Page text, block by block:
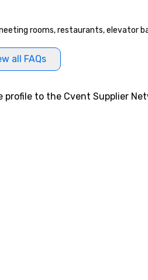
rooms, restaurants, elevator
all FAQs
to the Cvent Supplier